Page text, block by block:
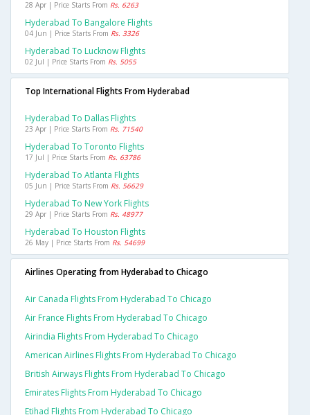
28 Apr | Price Starts From Rs. 6263
Hyderabad To Bangalore Flights
04 Jun | Price Starts From Rs. 3326
Hyderabad To Lucknow Flights
02 Jul | Price Starts From Rs. 5055
Top International Flights From Hyderabad
Hyderabad To Dallas Flights
23 Apr | Price Starts From Rs. 71540
Hyderabad To Toronto Flights
17 Jul | Price Starts From Rs. 63786
Hyderabad To Atlanta Flights
05 Jun | Price Starts From Rs. 56629
Hyderabad To New York Flights
29 Apr | Price Starts From Rs. 48977
Hyderabad To Houston Flights
26 May | Price Starts From Rs. 54699
Airlines Operating from Hyderabad to Chicago
Air Canada Flights From Hyderabad To Chicago
Air France Flights From Hyderabad To Chicago
Airindia Flights From Hyderabad To Chicago
American Airlines Flights From Hyderabad To Chicago
British Airways Flights From Hyderabad To Chicago
Emirates Flights From Hyderabad To Chicago
Etihad Flights From Hyderabad To Chicago